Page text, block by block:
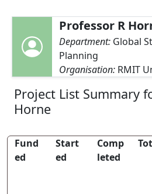
Professor R
Department: Global
Planning
Organisation: RMIT
Project List Summary
Horne
Fund
ed
Start
ed
Comp
leted